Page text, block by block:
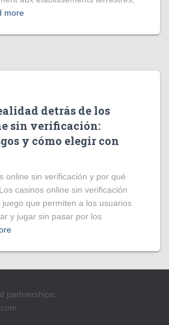
more
detrás de los
sin verificación:
y cómo elegir con
online sin verificación y por qué
casinos online sin verificación
que permiten a los usuarios
y jugar sin pasar por los
partnerships: